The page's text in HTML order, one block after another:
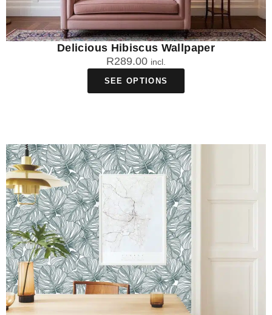
Delicious Hibiscus Wallpaper
R289.00 incl.
SEE OPTIONS